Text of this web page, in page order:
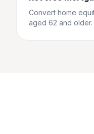
Convert home
aged 62 and older.